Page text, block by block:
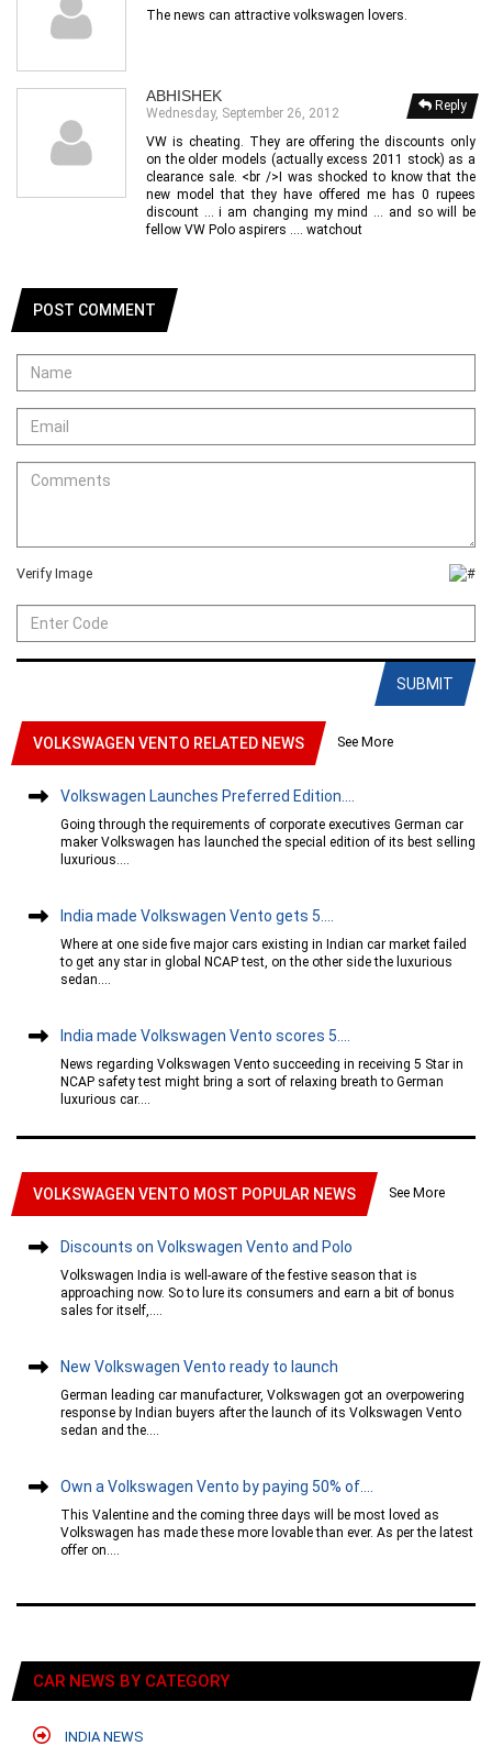
The news can attractive volkswagen lovers.
Reply
ABHISHEK
Wednesday, September 26, 2012
VW is cheating. They are offering the discounts only
on the older models (actually excess 2011 stock) as a
clearance sale. <br />I was shocked to know that the
new model that they have offered me has 0 rupees
discount ... i am changing my mind ... and so will be
fellow VW Polo aspirers .... watchout
POST COMMENT
Verify Image
SUBMIT
VOLKSWAGEN VENTO RELATED NEWS See More
Volkswagen Launches Preferred Edition....
Going through the requirements of corporate executives German car
maker Volkswagen has launched the special edition of its best selling
luxurious....
India made Volkswagen Vento gets 5....
Where at one side five major cars existing in Indian car market failed
to get any star in global NCAP test, on the other side the luxurious
sedan....
India made Volkswagen Vento scores 5....
News regarding Volkswagen Vento succeeding in receiving 5 Star in
NCAP safety test might bring a sort of relaxing breath to German
luxurious car....
VOLKSWAGEN VENTO MOST POPULAR NEWS See More
Discounts on Volkswagen Vento and Polo
Volkswagen India is well-aware of the festive season that is
approaching now. So to lure its consumers and earn a bit of bonus
sales for itself,....
New Volkswagen Vento ready to launch
German leading car manufacturer, Volkswagen got an overpowering
response by Indian buyers after the launch of its Volkswagen Vento
sedan and the....
Own a Volkswagen Vento by paying 50% of....
This Valentine and the coming three days will be most loved as
Volkswagen has made these more lovable than ever. As per the latest
offer on....
CAR NEWS BY CATEGORY
INDIA NEWS